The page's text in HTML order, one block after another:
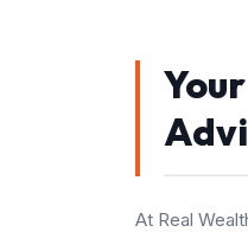
At Real